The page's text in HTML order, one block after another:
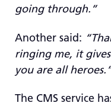
going through.”
Another said:
ringing me, it
you are all
The CMS service